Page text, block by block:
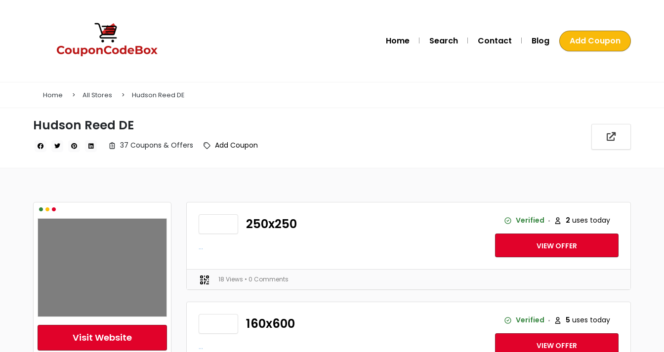
Home Search Contact Blog Add Coupon
Home All Stores Hudson Reed DE
Hudson Reed DE
37 Coupons & Offers Add Coupon
•••
Visit Website
250x250
...
Verified 2 uses today
VIEW OFFER
18 Views • 0 Comments
160x600
...
Verified 5 uses today
VIEW OFFER